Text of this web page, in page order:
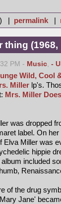
) | permalink |
thing
PM - Music, -
Wild, Cool
Miller lp's.
Mrs. Miller
was dropped
label. On
Elva Miller was
hippie
included
of the drug
Jane'